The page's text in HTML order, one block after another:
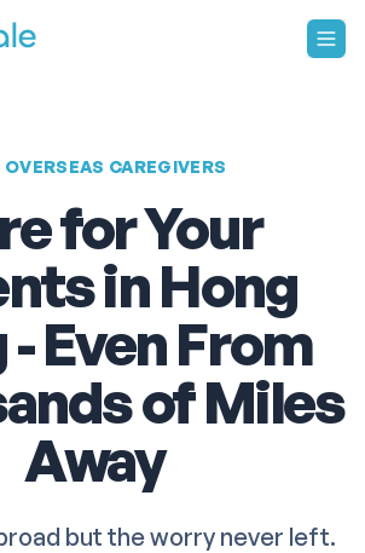
OVERSEAS CAREGIVERS
for Your
in Hong
- Even From
of Miles
Away
but the worry never left.